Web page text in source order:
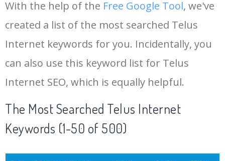
With the help of the Free Google Tool, we've
created a list of the most searched Telus
Internet keywords for you. Incidentally, you
can also use this keyword list for Telus
Internet SEO, which is equally helpful.
The Most Searched Telus Internet
Keywords (1-50 of 500)